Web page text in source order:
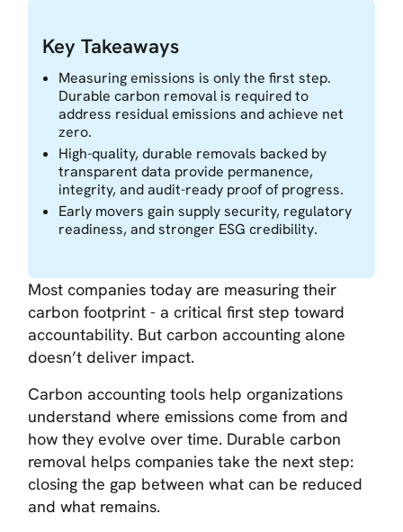
Key Takeaways
Measuring emissions is only the first step.
Durable carbon removal is required to
address residual emissions and achieve net
zero.
High-quality, durable removals backed by
transparent data provide permanence,
integrity, and audit-ready proof of progress.
Early movers gain supply security, regulatory
readiness, and stronger ESG credibility.
Most companies today are measuring their
carbon footprint - a critical first step toward
accountability. But carbon accounting alone
doesn’t deliver impact.
Carbon accounting tools help organizations
understand where emissions come from and
how they evolve over time. Durable carbon
removal helps companies take the next step:
closing the gap between what can be reduced
and what remains.